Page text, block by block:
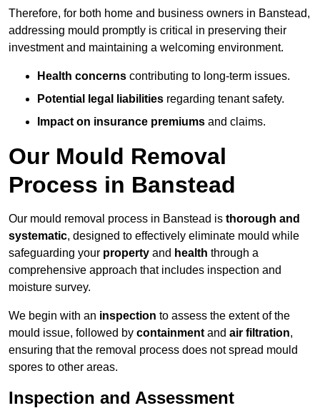
Therefore, for both home and business owners in Banstead,
addressing mould promptly is critical in preserving their
investment and maintaining a welcoming environment.
Health concerns contributing to long-term issues.
Potential legal liabilities regarding tenant safety.
Impact on insurance premiums and claims.
Our Mould Removal
Process in Banstead
Our mould removal process in Banstead is thorough and
systematic, designed to effectively eliminate mould while
safeguarding your property and health through a
comprehensive approach that includes inspection and
moisture survey.
We begin with an inspection to assess the extent of the
mould issue, followed by containment and air filtration,
ensuring that the removal process does not spread mould
spores to other areas.
Inspection and Assessment